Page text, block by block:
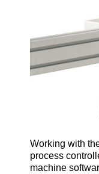
Working with
process
machine